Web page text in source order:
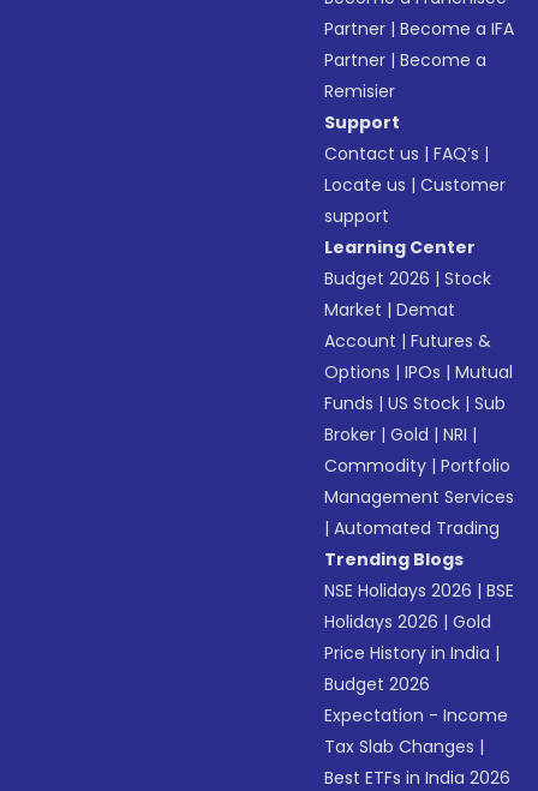
Partner |Become a IFA
Partner |Become a
Remisier
Support
Contact us |FAQ’s |
Locate us |Customer
support
Learning Center
Budget 2026 |Stock
Market |Demat
Account |Futures &
Options |IPOs |Mutual
Funds |US Stock |Sub
Broker |Gold |NRI |
Commodity |Portfolio
Management Services
|Automated Trading
Trending Blogs
NSE Holidays 2026 |BSE
Holidays 2026 |Gold
Price History in India |
Budget 2026
Expectation - Income
Tax Slab Changes |
Best ETFs in India 2026